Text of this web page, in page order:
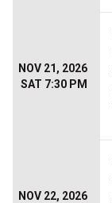
NOV 21, 2026
SAT 7:30 PM
NOV 22, 2026